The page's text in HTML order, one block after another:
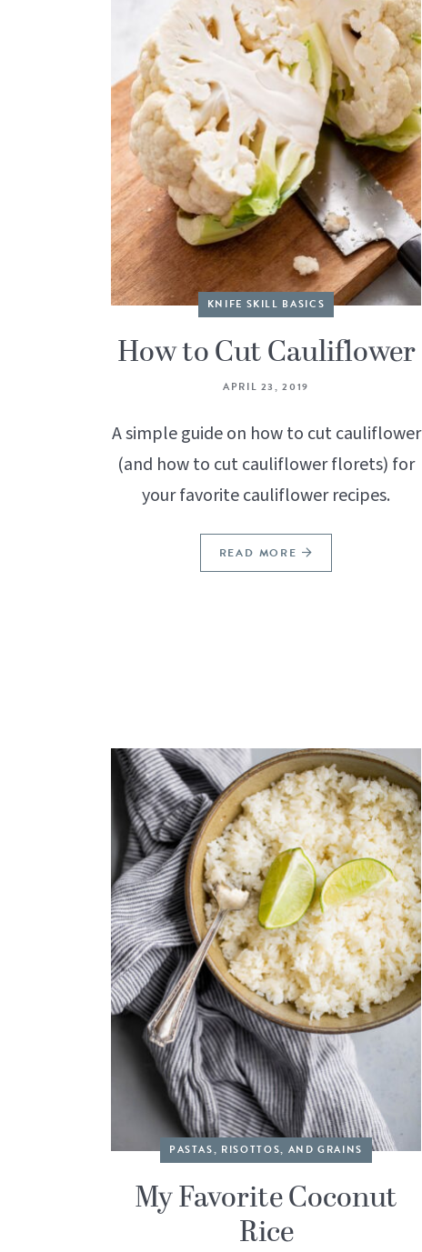
KNIFE SKILL BASICS
How to Cut Cauliflower
APRIL 23, 2019
A simple guide on how to cut cauliflower
(and how to cut cauliflower florets) for
your favorite cauliflower recipes.
READ MORE
PASTAS, RISOTTOS, AND GRAINS
My Favorite Coconut
Rice